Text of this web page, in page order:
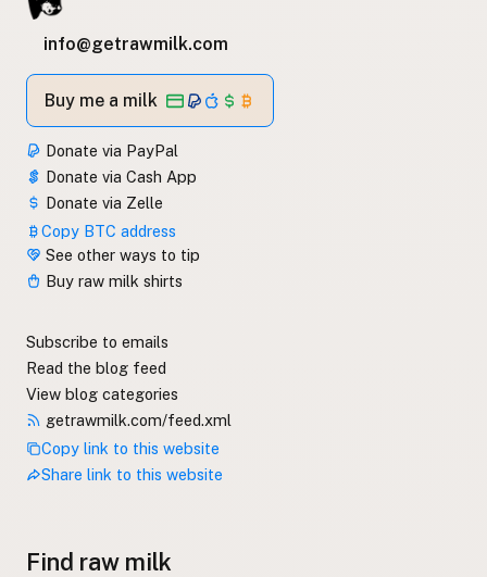
info@getrawmilk.com
Buy me a milk
Donate via PayPal
Donate via Cash App
Donate via Zelle
Copy BTC address
See other ways to tip
Buy raw milk shirts
Subscribe to emails
Read the blog feed
View blog categories
getrawmilk.com/feed.xml
Copy link to this website
Share link to this website
Find raw milk